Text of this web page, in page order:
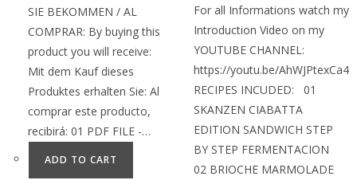
SIE BEKOMMEN / AL
COMPRAR: By buying this
product you will receive:
Mit dem Kauf dieses
Produktes erhalten Sie: Al
comprar este producto,
recibirá: 01 PDF FILE -…
ADD TO CART
For all Informations watch my
Introduction Video on my
YOUTUBE CHANNEL:
https://youtu.be/AhWJPtexCa4
RECIPES INCUDED: 01
SKANZEN CIABATTA
EDITION SANDWICH STEP
BY STEP FERMENTACION
02 BRIOCHE MARMOLADE